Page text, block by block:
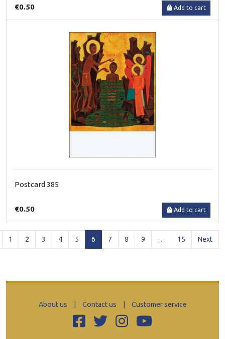
€0.50 Add to cart
Postcard 385
€0.50 Add to cart
1 2 3 4 5 6 (current)
7 8 9 … 15 Next
About us Contact us Customer service